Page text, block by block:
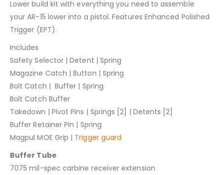
Lower build kit with everything you need to assemble
your AR-15 lower into a pistol. Features Enhanced Polished
Trigger (EPT).
Includes
Safety Selector | Detent | Spring
Magazine Catch | Button | Spring
Bolt Catch | Buffer | Spring
Bolt Catch Buffer
Takedown | Pivot Pins | Springs [2] | Detents [2]
Buffer Retainer Pin | Spring
Magpul MOE Grip | Trigger guard
Buffer Tube
7075 mil-spec carbine receiver extension